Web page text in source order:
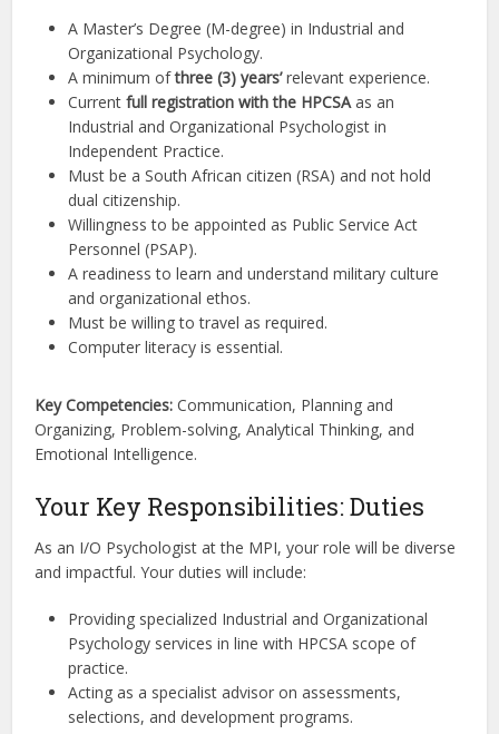
A Master’s Degree (M-degree) in Industrial and
Organizational Psychology.
A minimum ofthree (3) years’relevant experience.
Currentfull registration with the HPCSAas an
Industrial and Organizational Psychologist in
Independent Practice.
Must be a South African citizen (RSA) and not hold
dual citizenship.
Willingness to be appointed as Public Service Act
Personnel (PSAP).
A readiness to learn and understand military culture
and organizational ethos.
Must be willing to travel as required.
Computer literacy is essential.
Key Competencies: Communication, Planning and
Organizing, Problem-solving, Analytical Thinking, and
Emotional Intelligence.
Your Key Responsibilities: Duties
As an I/O Psychologist at the MPI, your role will be diverse
and impactful. Your duties will include:
Providing specialized Industrial and Organizational
Psychology services in line with HPCSA scope of
practice.
Acting as a specialist advisor on assessments,
selections, and development programs.